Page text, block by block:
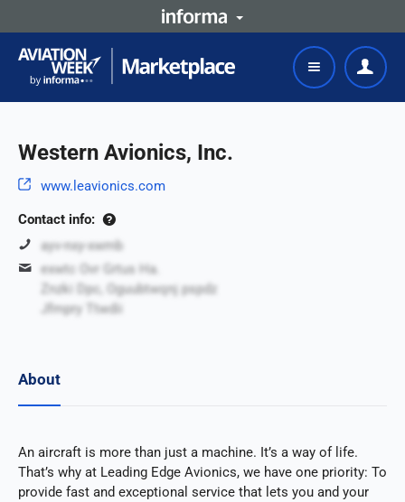
Western Avionics, Inc.
www.leavionics.com
Contact info:
ayv-nxy-xwmb
exwtc Ovr Grtus Ha.
Znzki Dpc, Oguubtwqnj pspdz
Jfmpry Ttwdii
About
An aircraft is more than just a machine. It’s a way of life.
That’s why at Leading Edge Avionics, we have one priority: To
provide fast and exceptional service that lets you and your